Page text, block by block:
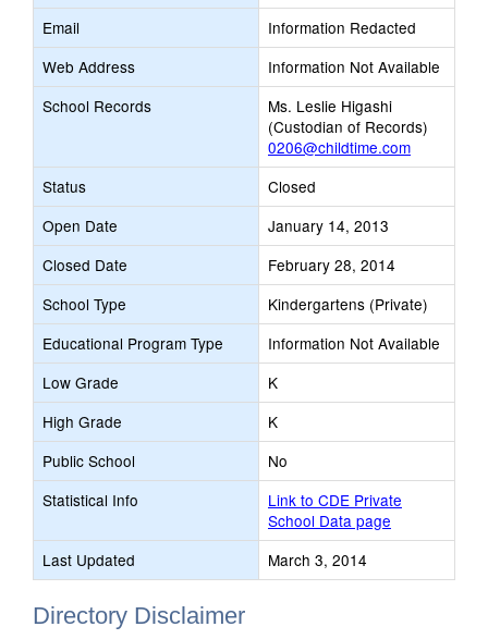
Email
Information Redacted
Web Address
Information Not Available
School Records
Ms. Leslie Higashi
(Custodian of Records)
0206@childtime.com
Status
Closed
Open Date
January 14, 2013
Closed Date
February 28, 2014
School Type
Kindergartens (Private)
Educational Program Type
Information Not Available
Low Grade
K
High Grade
K
Public School
No
Statistical Info
Link to CDE Private
School Data page
Last Updated
March 3, 2014
Directory Disclaimer